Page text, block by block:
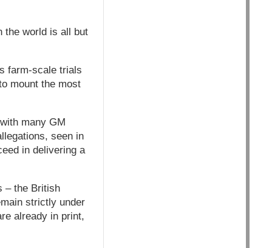
the world is all but
farm-scale trials
mount the most
many GM
seen in
in delivering a
– the British
strictly under
already in print,